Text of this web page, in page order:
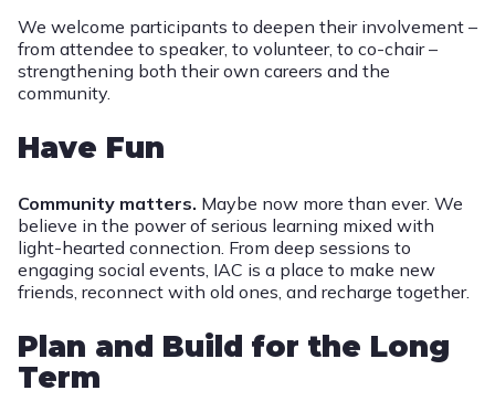
We welcome participants to deepen their involvement –
from attendee to speaker, to volunteer, to co-chair –
strengthening both their own careers and the
community.
Have Fun
Community matters. Maybe now more than ever. We
believe in the power of serious learning mixed with
light-hearted connection. From deep sessions to
engaging social events, IAC is a place to make new
friends, reconnect with old ones, and recharge together.
Plan and Build for the Long
Term